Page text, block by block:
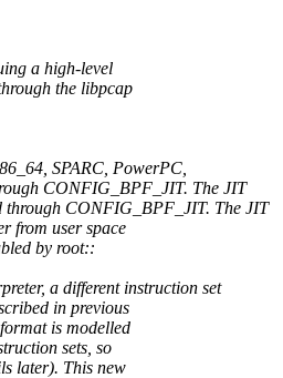
a high-level
the libpcap
SPARC, PowerPC,
CONFIG_BPF_JIT. The JIT
through CONFIG_BPF_JIT. The JIT
from user space
by root::
a different instruction set
in previous
is modelled
sets, so
later). This new